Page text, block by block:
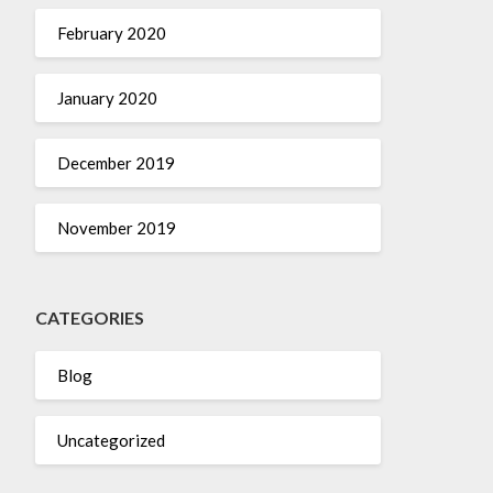
February 2020
January 2020
December 2019
November 2019
CATEGORIES
Blog
Uncategorized